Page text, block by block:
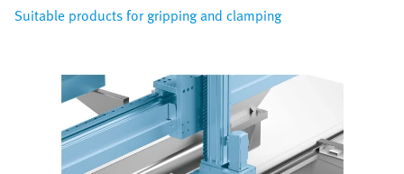
Suitable products for gripping and clamping